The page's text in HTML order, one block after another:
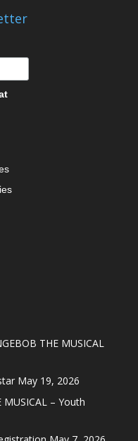
THE MUSICAL
May 19, 2026
– Youth